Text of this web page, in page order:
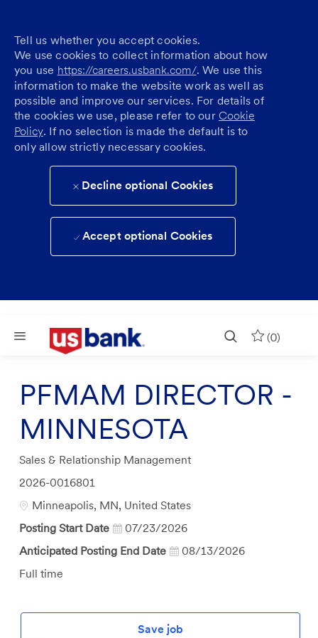
Tell us whether you accept cookies.
We use cookies to collect information about how
you use https://careers.usbank.com/. We use this
information to make the website work as well as
possible and improve our services. For details of
the cookies we use, please refer to our Cookie
Policy. If no selection is made the default is to
only allow strictly necessary cookies.
Decline optional Cookies
Accept optional Cookies
Skip to main content
(0)
PFMAM DIRECTOR -
MINNESOTA
Category
Sales & Relationship Management
Job
Id
2026-0016801
Location
Minneapolis, MN, United States
Posting Start Date
07/23/2026
Anticipated Posting End Date
08/13/2026
Job
Full time
Save job